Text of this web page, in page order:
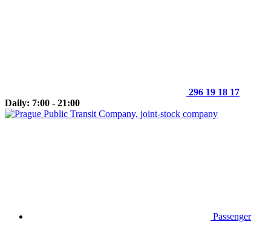
296 19 18 17
Daily: 7:00 - 21:00
Passenger